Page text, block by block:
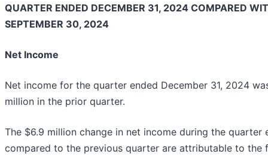
QUARTER ENDED DECEMBER 31, 2024 COMPARED
SEPTEMBER 30, 2024
Net Income
Net income for the quarter ended December 31, 2024
million in the prior quarter.
The $6.9 million change in net income during the quarter
compared to the previous quarter are attributable to the